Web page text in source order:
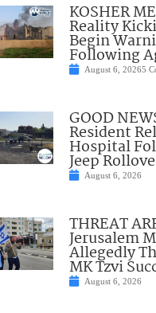
KOSHER
Reality
Begin
Following
August 6, 20265
GOOD
Resident
Hospital
Jeep
August 6, 2026
THREAT
Jerusalem
Allegedly
MK Tzvi
August 6, 2026